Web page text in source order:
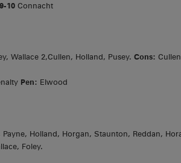
10 Connacht
Wallace 2,Cullen, Holland, Pusey. Cons:
Pen: Elwood
Payne, Holland, Horgan, Staunton, Reddan,
Foley.